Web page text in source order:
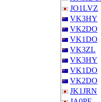
JO1LVZ
VK3HY
VK2DO
VK1DO
VK3ZL
VK3HY
VK1DO
VK2DO
JK1JRN